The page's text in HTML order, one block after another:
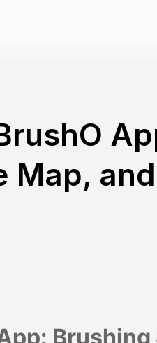
Map, and
Brushing